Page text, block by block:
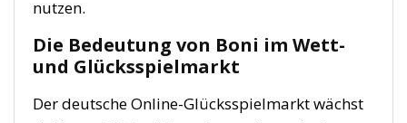
nutzen.
Die Bedeutung von Boni im Wett-
und Glücksspielmarkt
Der deutsche Online-Glücksspielmarkt wächst